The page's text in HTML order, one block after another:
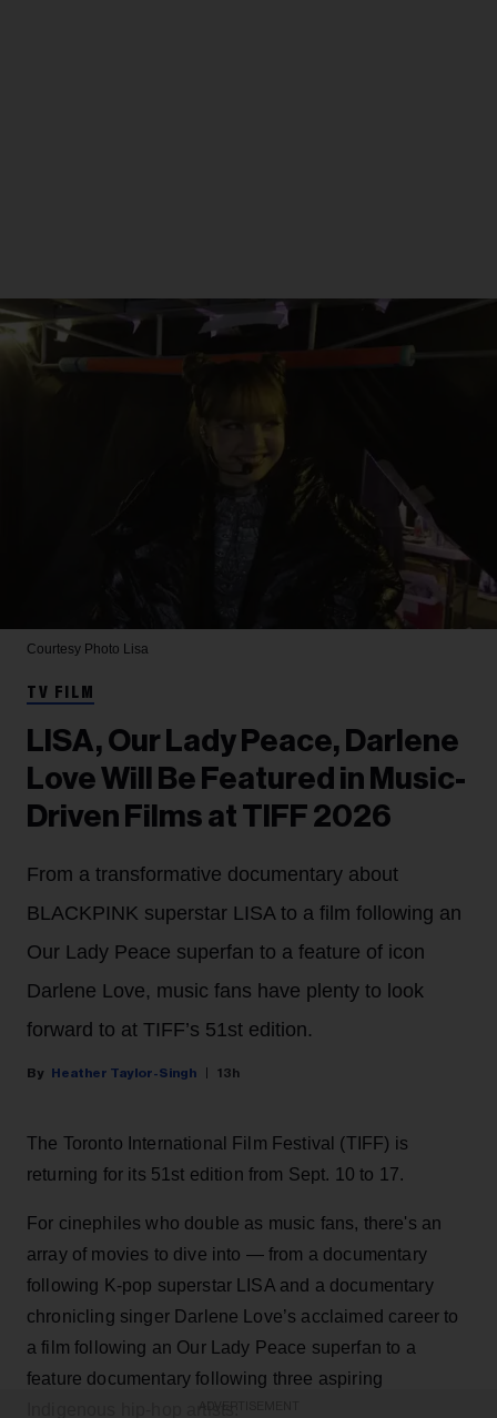
Courtesy Photo Lisa
TV FILM
LISA, Our Lady Peace, Darlene
Love Will Be Featured in Music-
Driven Films at TIFF 2026
From a transformative documentary about
BLACKPINK superstar LISA to a film following an
Our Lady Peace superfan to a feature of icon
Darlene Love, music fans have plenty to look
forward to at TIFF’s 51st edition.
Heather Taylor-Singh 13h
The Toronto International Film Festival (TIFF) is
returning for its 51st edition from Sept. 10 to 17.
For cinephiles who double as music fans, there's an
array of movies to dive into — from a documentary
following K-pop superstar LISA and a documentary
chronicling singer Darlene Love’s acclaimed career to
a film following an Our Lady Peace superfan to a
feature documentary following three aspiring